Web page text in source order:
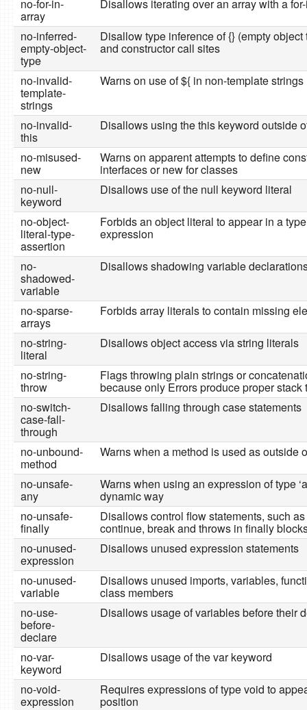
no-for-in-
array
Disallows iterating over an array with a
no-inferred-
empty-object-
type
Disallow type inference of {} (empty object
and constructor call sites
no-invalid-
template-
strings
Warns on use of ${ in non-template strings
no-invalid-
this
Disallows using the this keyword outside
no-misused-
new
Warns on apparent attempts to define
interfaces or new for classes
no-null-
keyword
Disallows use of the null keyword literal
no-object-
literal-type-
assertion
Forbids an object literal to appear in a
expression
no-
shadowed-
variable
Disallows shadowing variable
no-sparse-
arrays
Forbids array literals to contain missing
no-string-
literal
Disallows object access via string literals
no-string-
throw
Flags throwing plain strings or
because only Errors produce proper stack
no-switch-
case-fall-
through
Disallows falling through case statements
no-unbound-
method
Warns when a method is used as outside
no-unsafe-
any
Warns when using an expression of type
dynamic way
no-unsafe-
finally
Disallows control flow statements, such
continue, break and throws in finally
no-unused-
expression
Disallows unused expression statements
no-unused-
variable
Disallows unused imports, variables,
class members
no-use-
before-
declare
Disallows usage of variables before their
no-var-
keyword
Disallows usage of the var keyword
no-void-
expression
Requires expressions of type void to
position